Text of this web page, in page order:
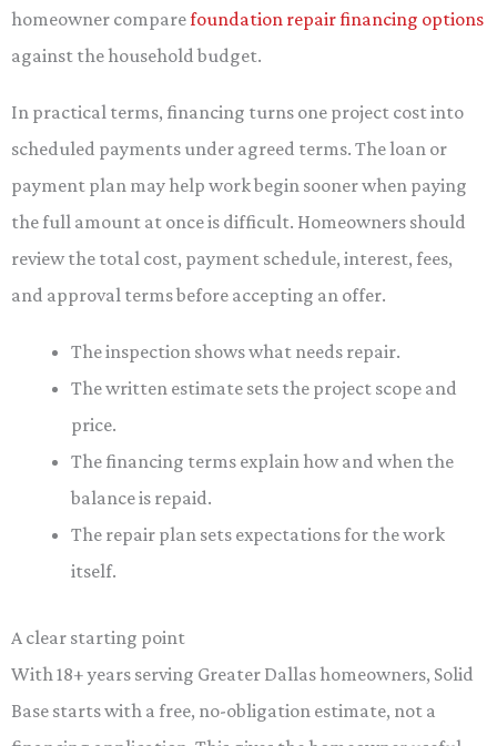
homeowner comparefoundation repair financing options
against the household budget.
In practical terms, financing turns one project cost into
scheduled payments under agreed terms. The loan or
payment plan may help work begin sooner when paying
the full amount at once is difficult. Homeowners should
review the total cost, payment schedule, interest, fees,
and approval terms before accepting an offer.
The inspection shows what needs repair.
The written estimate sets the project scope and
price.
The financing terms explain how and when the
balance is repaid.
The repair plan sets expectations for the work
itself.
A clear starting point
With 18+ years serving Greater Dallas homeowners, Solid
Base starts with a free, no-obligation estimate, not a